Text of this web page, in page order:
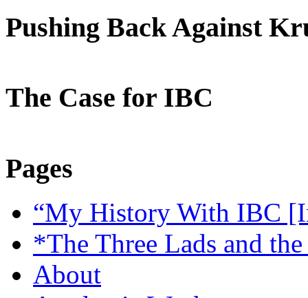
Pushing Back Against
The Case for IBC
Pages
“My History With IBC
*The Three Lads and
About